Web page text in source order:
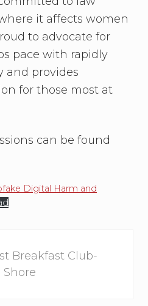
it affects women
to advocate for
pace with rapidly
and provides
for those most at
can be found
Digital Harm and
Breakfast Club-
Shore